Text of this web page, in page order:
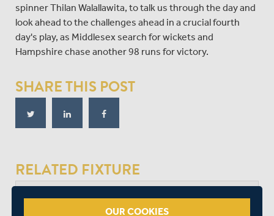
spinner Thilan Walallawita, to talk us through the day and
look ahead to the challenges ahead in a crucial fourth
day's play, as Middlesex search for wickets and
Hampshire chase another 98 runs for victory.
SHARE THIS POST
RELATED FIXTURE
OUR COOKIES